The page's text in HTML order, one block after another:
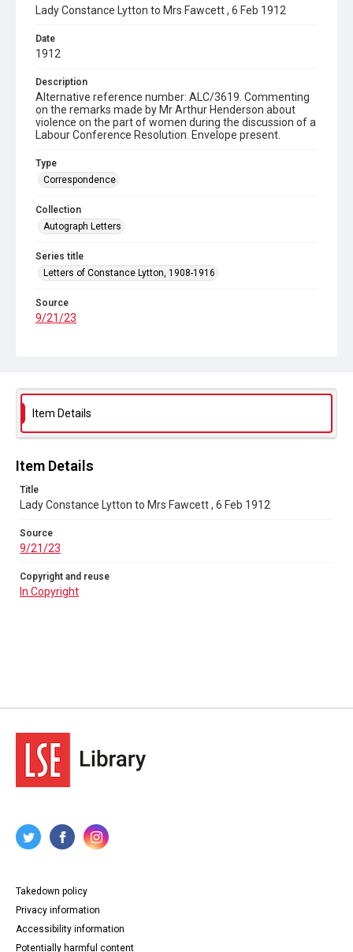
Lady Constance Lytton to Mrs Fawcett , 6 Feb 1912
Date
1912
Description
Alternative reference number: ALC/3619. Commenting
on the remarks made by Mr Arthur Henderson about
violence on the part of women during the discussion of a
Labour Conference Resolution. Envelope present.
Type
Correspondence
Collection
Autograph Letters
Series title
Letters of Constance Lytton, 1908-1916
Source
9/21/23
Item Details
Item Details
Title
Lady Constance Lytton to Mrs Fawcett , 6 Feb 1912
Source
9/21/23
Copyright and reuse
In Copyright
Takedown policy
Privacy information
Accessibility information
Potentially harmful content